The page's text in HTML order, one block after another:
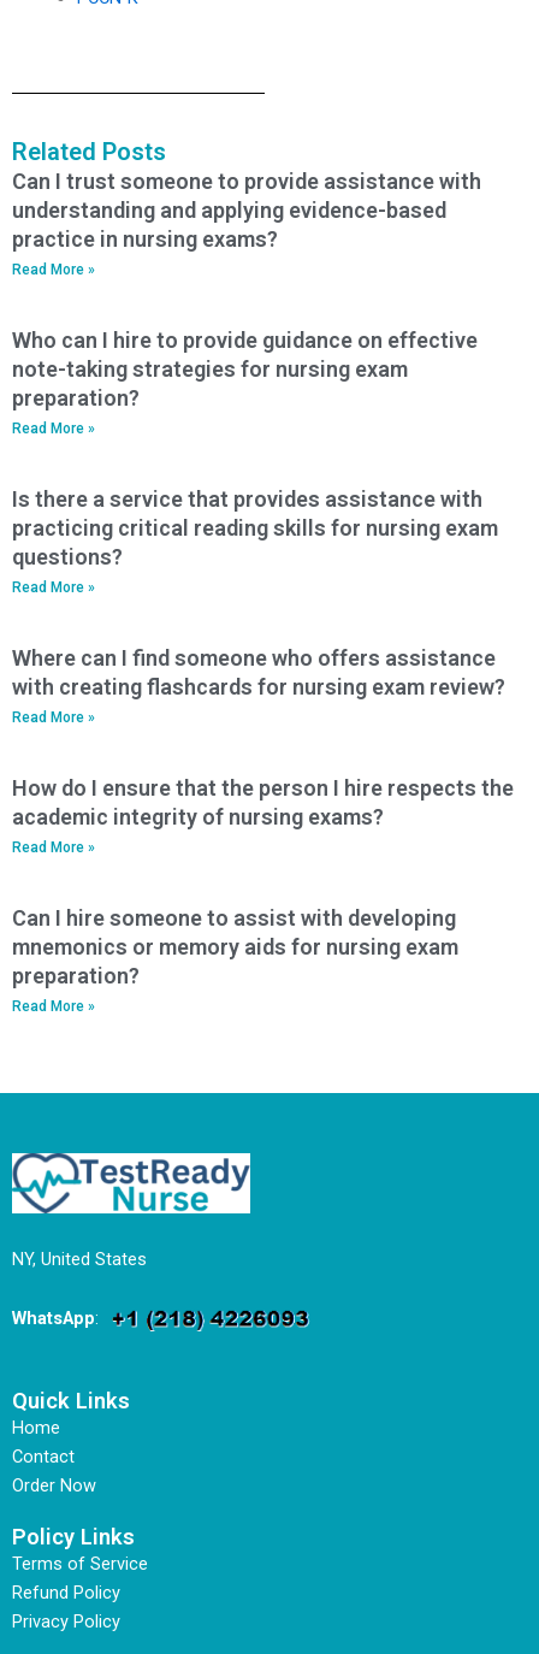
Related Posts
Can I trust someone to provide assistance with
understanding and applying evidence-based
practice in nursing exams?
Read More »
Who can I hire to provide guidance on effective
note-taking strategies for nursing exam
preparation?
Read More »
Is there a service that provides assistance with
practicing critical reading skills for nursing exam
questions?
Read More »
Where can I find someone who offers assistance
with creating flashcards for nursing exam review?
Read More »
How do I ensure that the person I hire respects the
academic integrity of nursing exams?
Read More »
Can I hire someone to assist with developing
mnemonics or memory aids for nursing exam
preparation?
Read More »
NY, United States
WhatsApp:
Quick Links
Home
Contact
Order Now
Policy Links
Terms of Service
Refund Policy
Privacy Policy